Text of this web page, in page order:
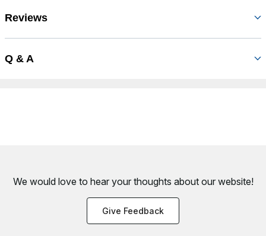
Reviews
Q & A
We would love to hear your thoughts about our website!
Give Feedback